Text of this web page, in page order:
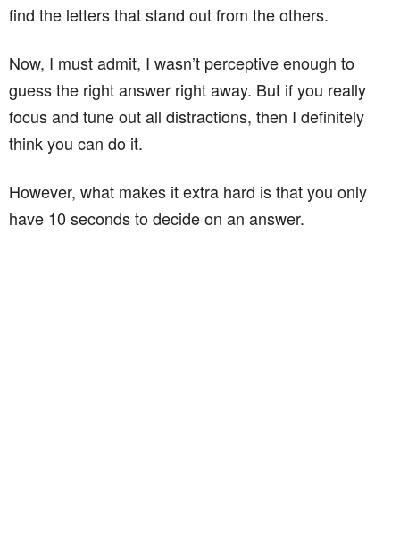
find the letters that stand out from the others.
Now, I must admit, I wasn’t perceptive enough to
guess the right answer right away. But if you really
focus and tune out all distractions, then I definitely
think you can do it.
However, what makes it extra hard is that you only
have 10 seconds to decide on an answer.